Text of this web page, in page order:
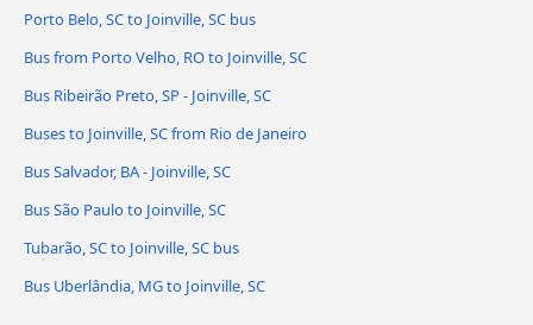
Porto Belo, SC to Joinville, SC bus
Bus from Porto Velho, RO to Joinville, SC
Bus Ribeirão Preto, SP - Joinville, SC
Buses to Joinville, SC from Rio de Janeiro
Bus Salvador, BA - Joinville, SC
Bus São Paulo to Joinville, SC
Tubarão, SC to Joinville, SC bus
Bus Uberlândia, MG to Joinville, SC